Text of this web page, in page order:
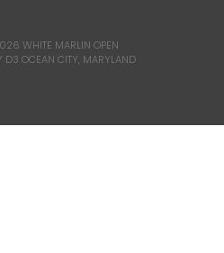
WHITE MARLIN OPEN
D3 OCEAN CITY, MARYLAND